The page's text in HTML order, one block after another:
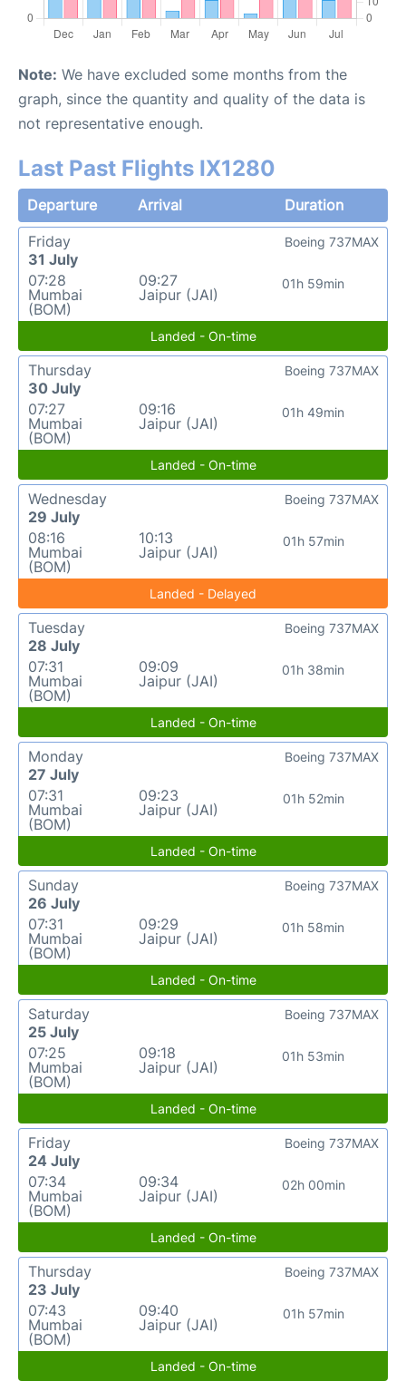
Note: We have excluded some months from the
graph, since the quantity and quality of the data is
not representative enough.
Last Past Flights IX1280
Departure Arrival
Duration
Friday
31 July
07:28
Mumbai
(BOM)
09:27
Jaipur (JAI)
01h 59min
Boeing 737MAX
Landed - On-time
Thursday
30 July
07:27
Mumbai
(BOM)
09:16
Jaipur (JAI)
01h 49min
Boeing 737MAX
Landed - On-time
Wednesday
29 July
08:16
Mumbai
(BOM)
10:13
Jaipur (JAI)
01h 57min
Boeing 737MAX
Landed - Delayed
Tuesday
28 July
07:31
Mumbai
(BOM)
09:09
Jaipur (JAI)
01h 38min
Boeing 737MAX
Landed - On-time
Monday
27 July
07:31
Mumbai
(BOM)
09:23
Jaipur (JAI)
01h 52min
Boeing 737MAX
Landed - On-time
Sunday
26 July
07:31
Mumbai
(BOM)
09:29
Jaipur (JAI)
01h 58min
Boeing 737MAX
Landed - On-time
Saturday
25 July
07:25
Mumbai
(BOM)
09:18
Jaipur (JAI)
01h 53min
Boeing 737MAX
Landed - On-time
Friday
24 July
07:34
Mumbai
(BOM)
09:34
Jaipur (JAI)
02h 00min
Boeing 737MAX
Landed - On-time
Thursday
23 July
07:43
Mumbai
(BOM)
09:40
Jaipur (JAI)
01h 57min
Boeing 737MAX
Landed - On-time